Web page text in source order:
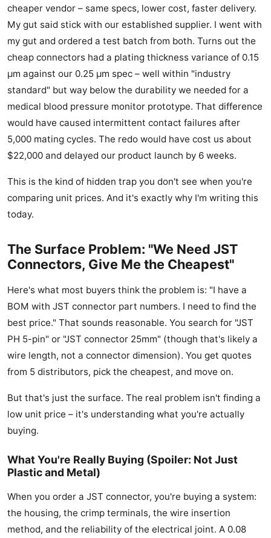
cheaper vendor – same specs, lower cost, faster delivery.
My gut said stick with our established supplier. I went with
my gut and ordered a test batch from both. Turns out the
cheap connectors had a plating thickness variance of 0.15
μm against our 0.25 μm spec – well within "industry
standard" but way below the durability we needed for a
medical blood pressure monitor prototype. That difference
would have caused intermittent contact failures after
5,000 mating cycles. The redo would have cost us about
$22,000 and delayed our product launch by 6 weeks.
This is the kind of hidden trap you don't see when you're
comparing unit prices. And it's exactly why I'm writing this
today.
The Surface Problem: "We Need JST
Connectors, Give Me the Cheapest"
Here's what most buyers think the problem is: "I have a
BOM with JST connector part numbers. I need to find the
best price." That sounds reasonable. You search for "JST
PH 5-pin" or "JST connector 25mm" (though that's likely a
wire length, not a connector dimension). You get quotes
from 5 distributors, pick the cheapest, and move on.
But that's just the surface. The real problem isn't finding a
low unit price – it's understanding what you're actually
buying.
What You're Really Buying (Spoiler: Not Just
Plastic and Metal)
When you order a JST connector, you're buying a system:
the housing, the crimp terminals, the wire insertion
method, and the reliability of the electrical joint. A 0.08